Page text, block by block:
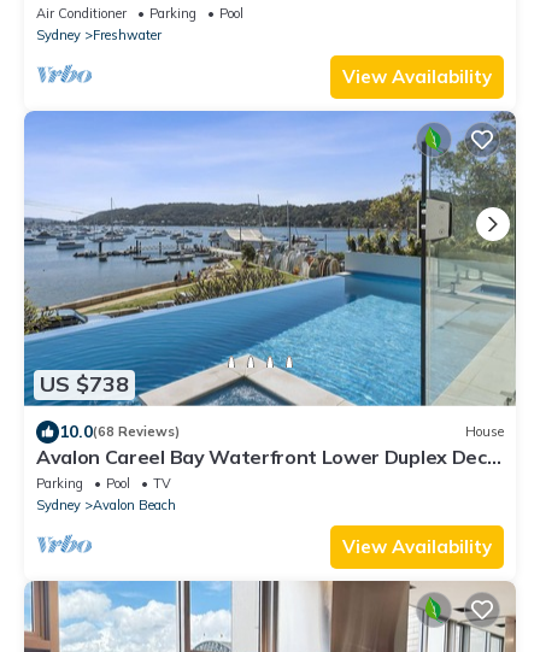
Air Conditioner Parking
Pool
Sydney
Freshwater
View Availability
US $738
10.0(68 Reviews) House
Avalon Careel Bay Waterfront Lower Duplex Deck
w exclusive use Infinity Pool
Parking Pool
TV
Sydney
Avalon Beach
View Availability